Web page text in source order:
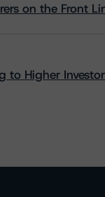
on the Front
to Higher